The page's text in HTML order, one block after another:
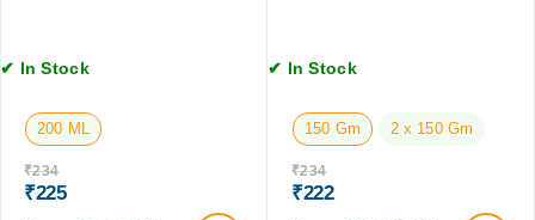
t
r
o
s
&
✔ In Stock
200 ML
₹234
₹225
✔ In Stock
150 Gm 2 x 150 Gm
₹234
₹222